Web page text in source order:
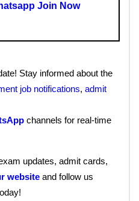
Join Now
Stay informed about the
job notifications, admit
channels for real-time
updates, admit cards,
website and follow us